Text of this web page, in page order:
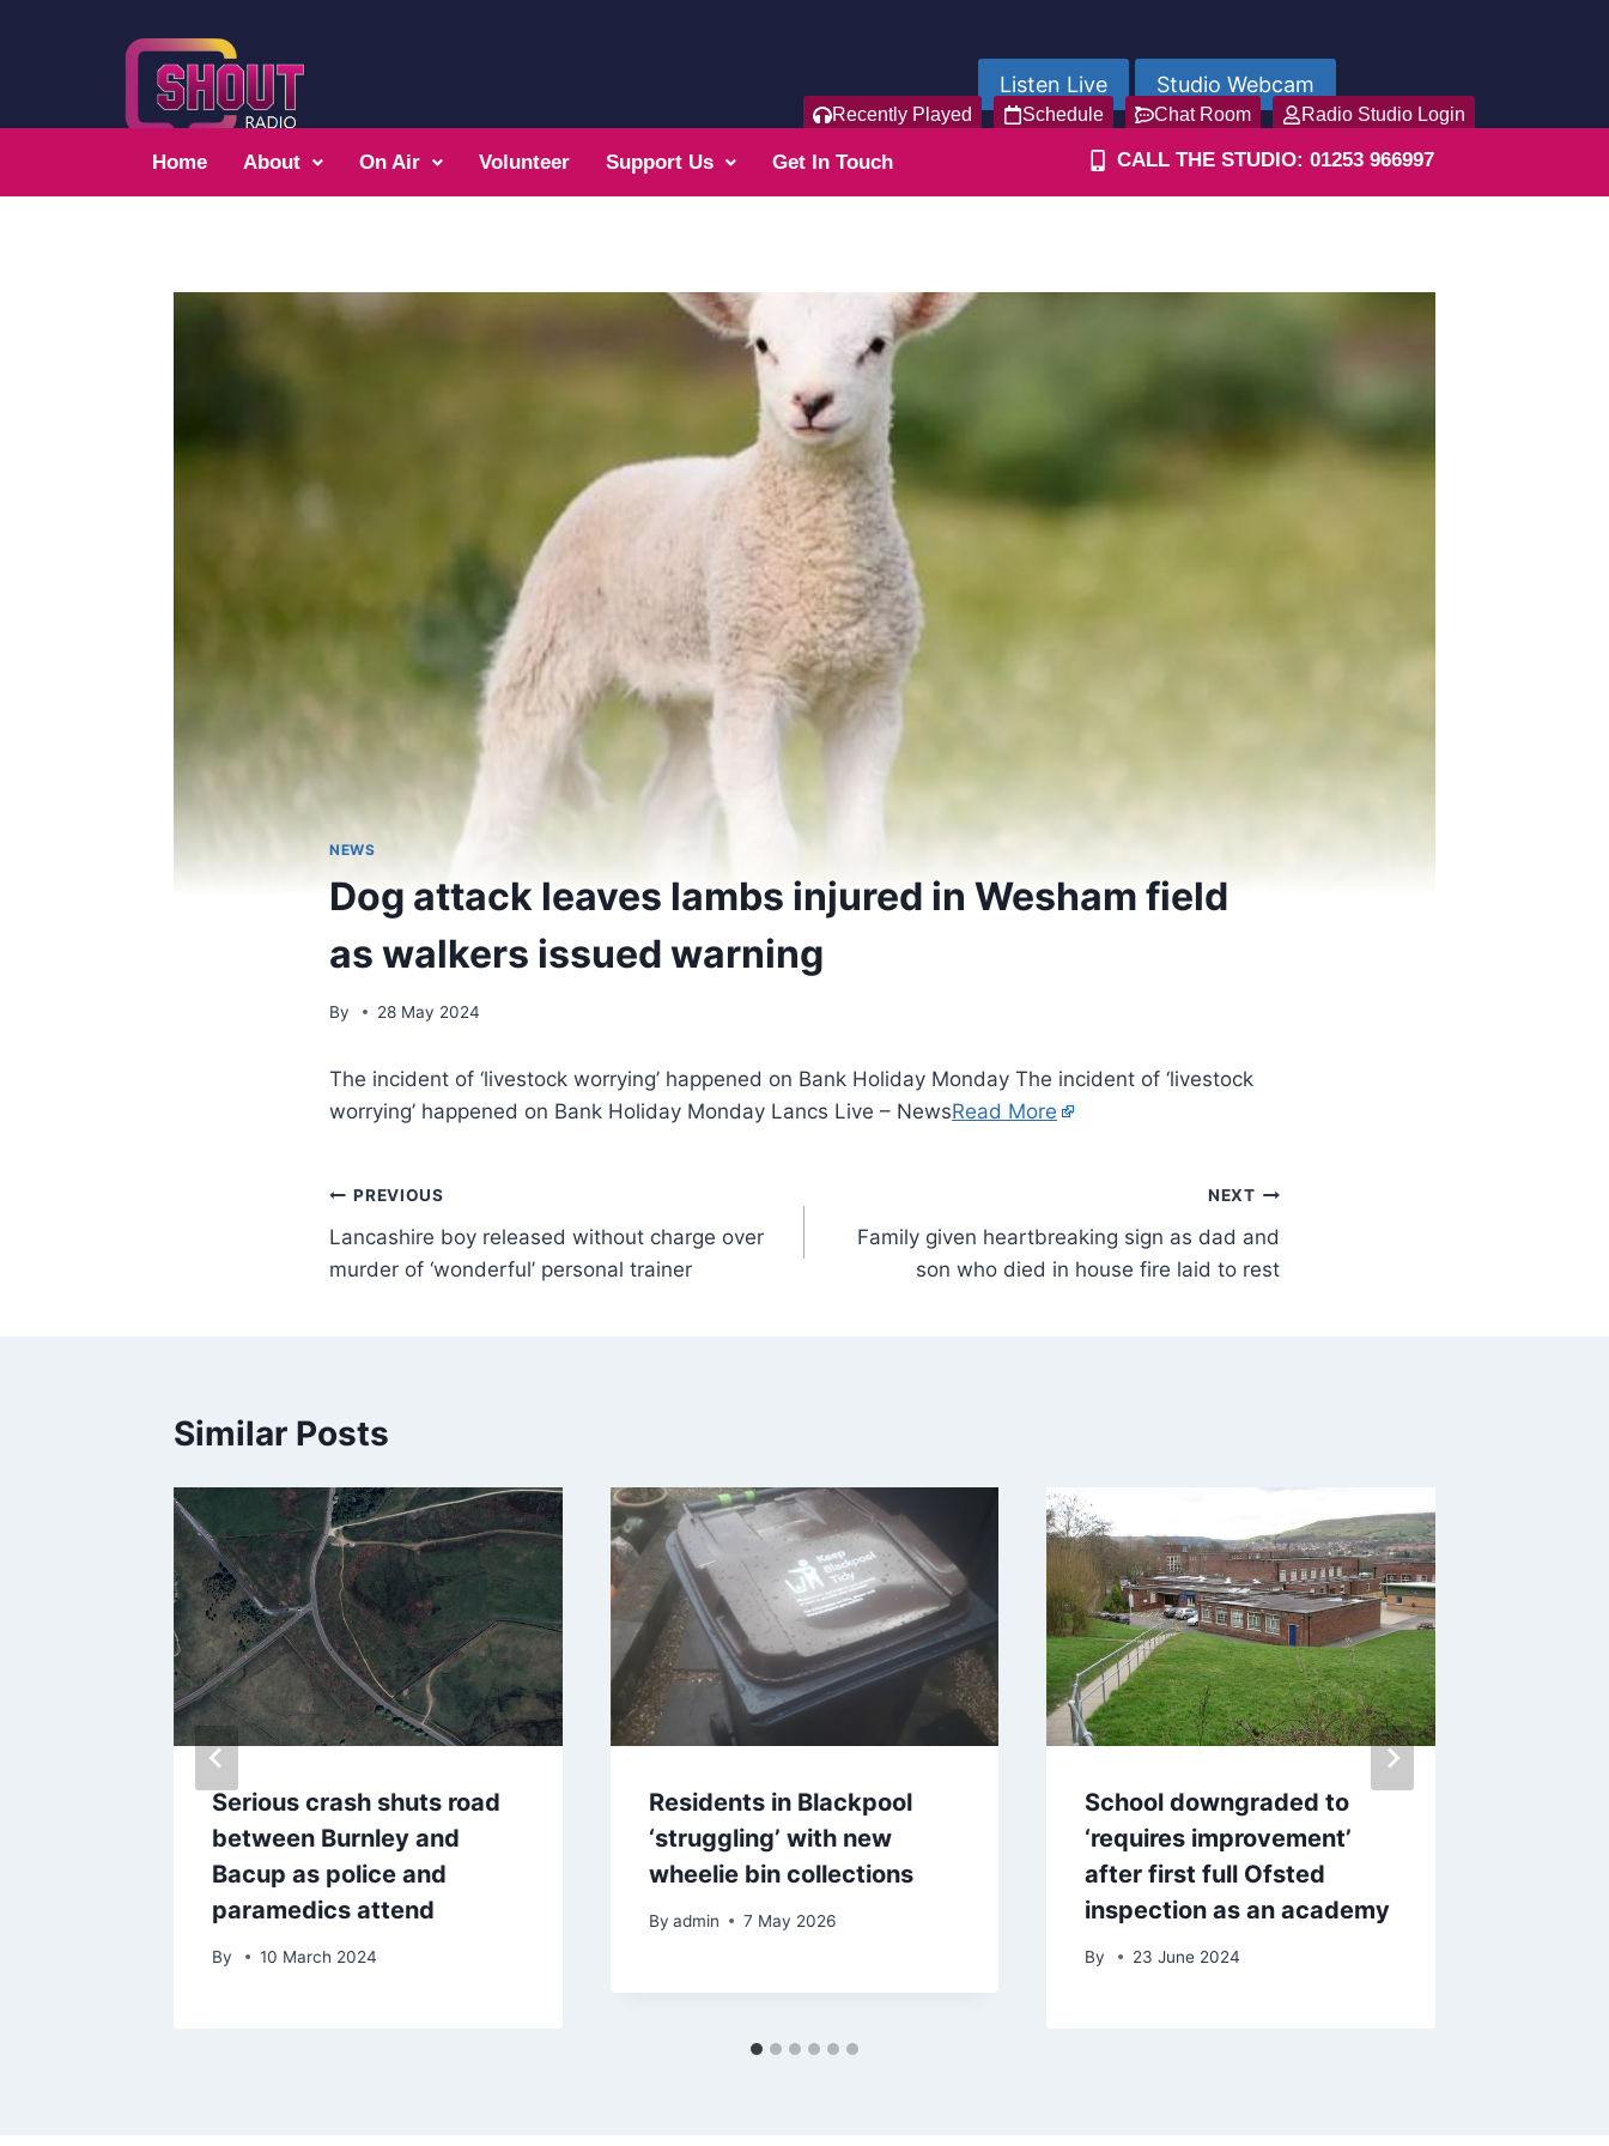
Listen Live Studio Webcam
Recently Played Schedule Chat Room Radio Studio Login
Home About On Air Volunteer Support Us Get In Touch CALL THE STUDIO: 01253 966997
NEWS
Dog attack leaves lambs injured in Wesham field
as walkers issued warning
By 28 May 2024
The incident of ‘livestock worrying’ happened on Bank Holiday Monday The incident of ‘livestock
worrying’ happened on Bank Holiday Monday Lancs Live – NewsRead More
PREVIOUS
Lancashire boy released without charge over
murder of ‘wonderful’ personal trainer
NEXT
Family given heartbreaking sign as dad and
son who died in house fire laid to rest
Similar Posts
Serious crash shuts road
between Burnley and
Bacup as police and
paramedics attend
By 10 March 2024
Residents in Blackpool
‘struggling’ with new
wheelie bin collections
By admin 7 May 2026
School downgraded to
‘requires improvement’
after first full Ofsted
inspection as an academy
By 23 June 2024